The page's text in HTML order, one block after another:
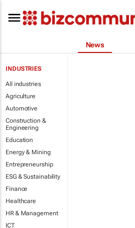
News
INDUSTRIES
All industries
Agriculture
Automotive
Construction &
Engineering
Education
Energy & Mining
Entrepreneurship
ESG & Sustainability
Finance
Healthcare
HR & Management
ICT